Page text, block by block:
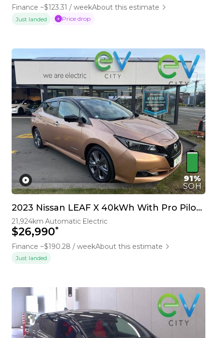
Finance ~$123.31 / weekAbout this estimate
Just landed Price drop
91%
SOH
2023 Nissan LEAF X 40kWh With Pro Pilot, 360 Camera
21,924km Automatic Electric
$26,990*
Finance ~$190.28 / weekAbout this estimate
Just landed